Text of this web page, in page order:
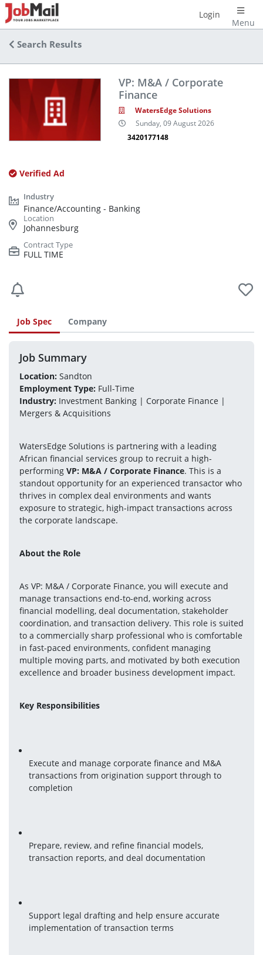
Menu
Login
Search Results
VP: M&A / Corporate
Finance
WatersEdge Solutions
Sunday, 09 August 2026
3420177148
Verified Ad
Finance/Accounting - Banking
Johannesburg
FULL TIME
Job Spec Company
Job Summary
Location: Sandton
Employment Type: Full-Time
Industry: Investment Banking | Corporate Finance |
Mergers & Acquisitions
WatersEdge Solutions is partnering with a leading
African financial services group to recruit a high-
performing VP: M&A / Corporate Finance. This is a
standout opportunity for an experienced transactor who
thrives in complex deal environments and wants
exposure to strategic, high-impact transactions across
the corporate landscape.
About the Role
As VP: M&A / Corporate Finance, you will execute and
manage transactions end-to-end, working across
financial modelling, deal documentation, stakeholder
coordination, and transaction delivery. This role is suited
to a commercially sharp professional who is comfortable
in fast-paced environments, confident managing
multiple moving parts, and motivated by both execution
excellence and broader business development impact.
Key Responsibilities
Execute and manage corporate finance and M&A
transactions from origination support through to
completion
Prepare, review, and refine financial models,
transaction reports, and deal documentation
Support legal drafting and help ensure accurate
implementation of transaction terms